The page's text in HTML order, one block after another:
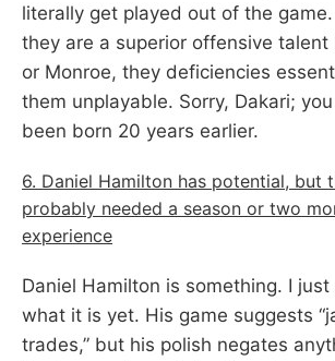
literally get played out of the
they are a superior offensive talent
or Monroe, they deficiencies
them unplayable. Sorry, Dakari;
been born 20 years earlier.
6. Daniel Hamilton has potential, but
probably needed a season or two
experience
Daniel Hamilton is something. I just
what it is yet. His game suggests
trades,” but his polish negates